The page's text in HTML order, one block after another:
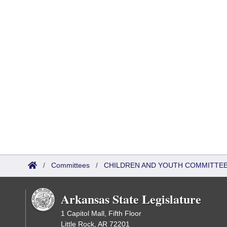
/ Committees / CHILDREN AND YOUTH
Arkansas State Legislature
1 Capitol Mall, Fifth Floor
Little Rock, AR 72201